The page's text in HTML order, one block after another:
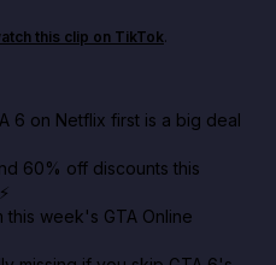
creators can react to the
this clip on TikTok.
6 on Netflix first is a big deal
60% off discounts this
week's GTA Online